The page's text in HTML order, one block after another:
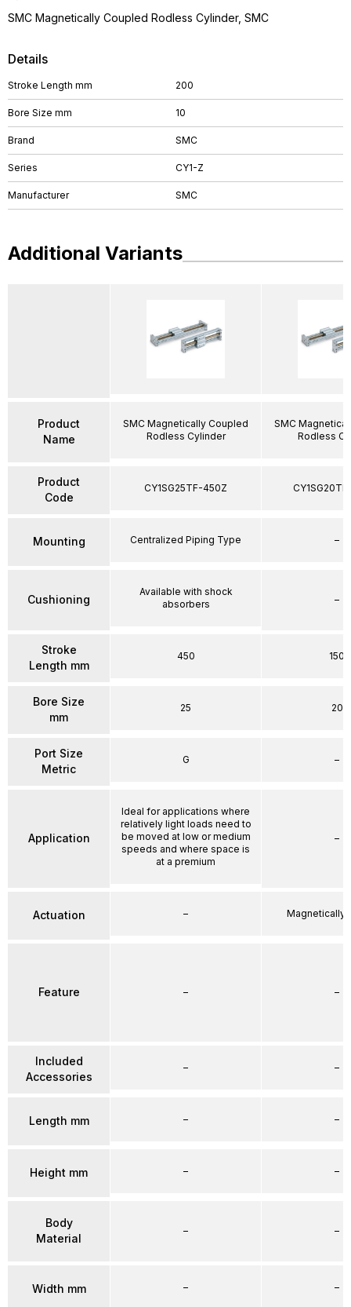
Details
Stroke Length mm 200
Bore Size mm 10
Brand SMC
Series CY1-Z
Manufacturer SMC
SMC Magnetically Coupled Rodless Cylinder, SMC
Additional Variants
Product
Name
Product
Code
Mounting
Cushioning
Stroke
Length mm
Bore Size
mm
Port Size
Metric
Application
Actuation
Feature
Included
Accessories
Length mm
Height mm
Body
Material
Width mm
SMC Magnetically Coupled
Rodless Cylinder
CY1SG25TF-450Z
Centralized Piping Type
Available with shock
absorbers
450
25
G
Ideal for applications where
relatively light loads need to
be moved at low or medium
speeds and where space is
at a premium
–
–
–
–
–
–
–
SMC
Rodless
–
–
150
20
–
–
Magnetically
–
–
–
–
–
–